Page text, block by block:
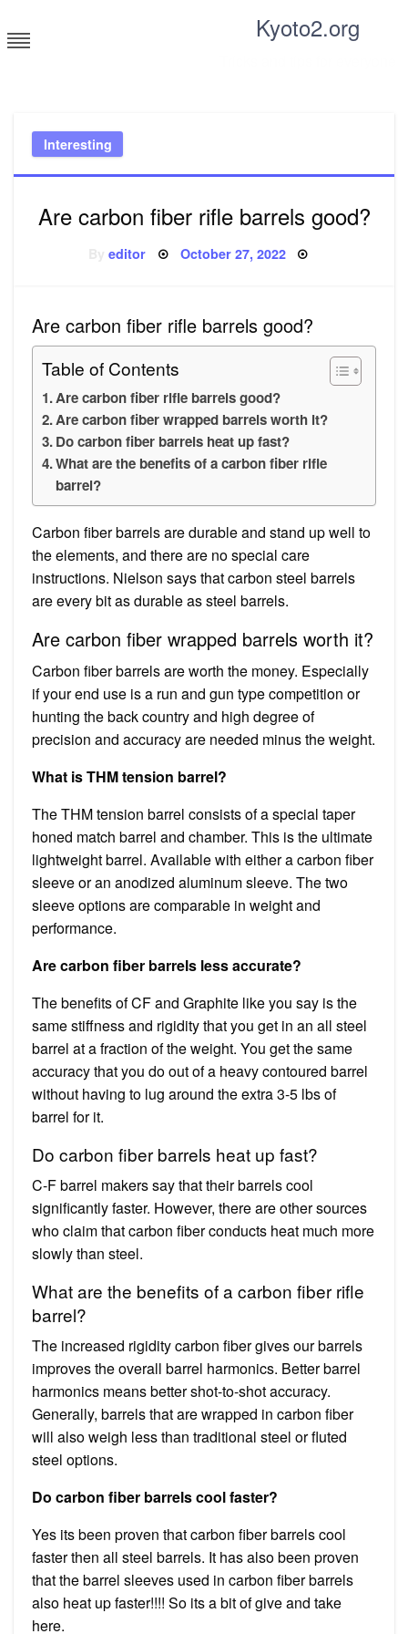
to
content
Kyoto2.org
Interesting
Are carbon fiber rifle barrels good?
Byeditor Posted
October 27, 2022
Are carbon fiber rifle barrels good?
Table of Contents
Are carbon fiber rifle barrels good?
Are carbon fiber wrapped barrels worth it?
Do carbon fiber barrels heat up fast?
What are the benefits of a carbon fiber rifle
barrel?
Carbon fiber barrels are durable and stand up well to
the elements, and there are no special care
instructions. Nielson says that carbon steel barrels
are every bit as durable as steel barrels.
Are carbon fiber wrapped barrels worth it?
Carbon fiber barrels are worth the money. Especially
if your end use is a run and gun type competition or
hunting the back country and high degree of
precision and accuracy are needed minus the weight.
What is THM tension barrel?
The THM tension barrel consists of a special taper
honed match barrel and chamber. This is the ultimate
lightweight barrel. Available with either a carbon fiber
sleeve or an anodized aluminum sleeve. The two
sleeve options are comparable in weight and
performance.
Are carbon fiber barrels less accurate?
The benefits of CF and Graphite like you say is the
same stiffness and rigidity that you get in an all steel
barrel at a fraction of the weight. You get the same
accuracy that you do out of a heavy contoured barrel
without having to lug around the extra 3-5 lbs of
barrel for it.
Do carbon fiber barrels heat up fast?
C-F barrel makers say that their barrels cool
significantly faster. However, there are other sources
who claim that carbon fiber conducts heat much more
slowly than steel.
What are the benefits of a carbon fiber rifle
barrel?
The increased rigidity carbon fiber gives our barrels
improves the overall barrel harmonics. Better barrel
harmonics means better shot-to-shot accuracy.
Generally, barrels that are wrapped in carbon fiber
will also weigh less than traditional steel or fluted
steel options.
Do carbon fiber barrels cool faster?
Yes its been proven that carbon fiber barrels cool
faster then all steel barrels. It has also been proven
that the barrel sleeves used in carbon fiber barrels
also heat up faster!!!! So its a bit of give and take
here.